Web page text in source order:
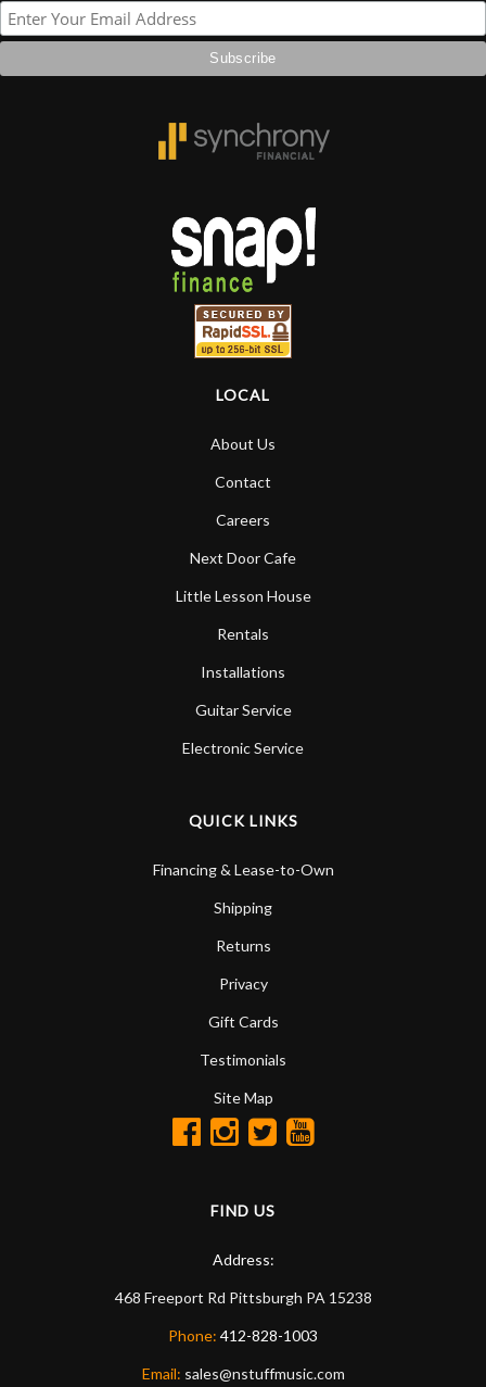
LOCAL
About Us
Contact
Careers
Next Door Cafe
Little Lesson House
Rentals
Installations
Guitar Service
Electronic Service
QUICK LINKS
Financing & Lease-to-Own
Shipping
Returns
Privacy
Gift Cards
Testimonials
Site Map
FIND US
Address:
468 Freeport Rd Pittsburgh PA 15238
Phone: 412-828-1003
Email: sales@nstuffmusic.com